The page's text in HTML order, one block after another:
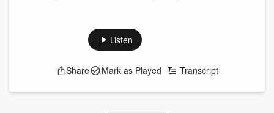
Listen
Share Mark as Played Transcript